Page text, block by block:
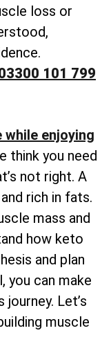
loss or
101 799
while enjoying
think you need
not right. A
rich in fats.
mass and
how keto
and plan
you can make
Let’s
muscle